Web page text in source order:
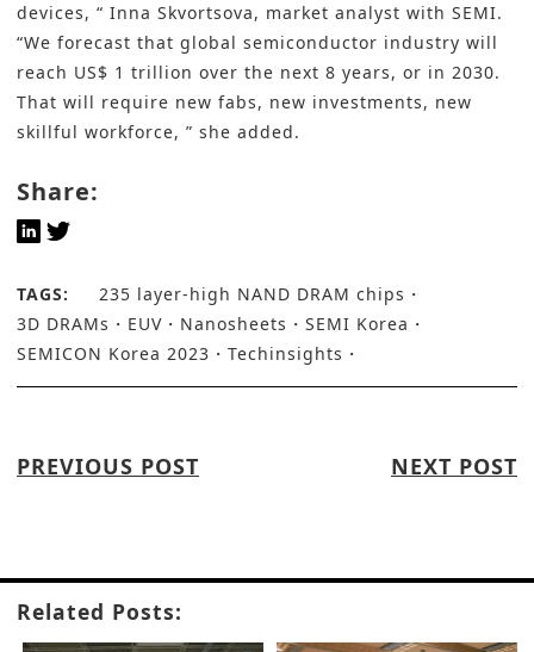
devices, “ Inna Skvortsova, market analyst with SEMI.
“We forecast that global semiconductor industry will
reach US$ 1 trillion over the next 8 years, or in 2030.
That will require new fabs, new investments, new
skillful workforce, ” she added.
Share:
TAGS:
235 layer-high NAND DRAM chips
3D DRAMs
EUV Nanosheets
SEMI Korea
SEMICON Korea 2023
Techinsights
PREVIOUS POST NEXT POST
Related Posts: